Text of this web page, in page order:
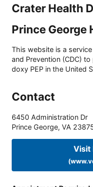
Crater Health
Prince George
This website is a
and Prevention (CDC)
doxy PEP in the United
Contact
6450 Administration Dr
Prince George, VA
Visit